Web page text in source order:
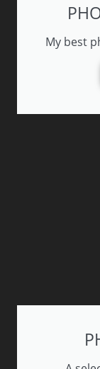
My best